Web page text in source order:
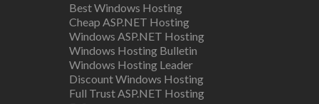
Best Windows Hosting
Cheap ASP.NET Hosting
Windows ASP.NET Hosting
Windows Hosting Bulletin
Windows Hosting Leader
Discount Windows Hosting
Full Trust ASP.NET Hosting